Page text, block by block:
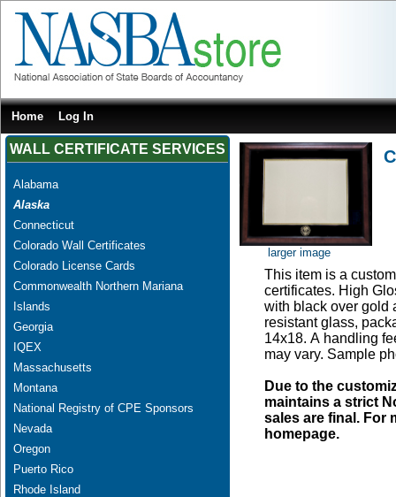
Home Log In
WALL CERTIFICATE SERVICES
Alabama
Alaska
Connecticut
Colorado Wall Certificates
Colorado License Cards
Commonwealth Northern Mariana
Islands
Georgia
IQEX
Massachusetts
Montana
National Registry of CPE Sponsors
Nevada
Oregon
Puerto Rico
Rhode Island
larger image
This item is a
certificates. High
with black over gold
resistant glass,
14x18. A handling
may vary. Sample
Due to the
maintains a strict
sales are final. For
homepage.